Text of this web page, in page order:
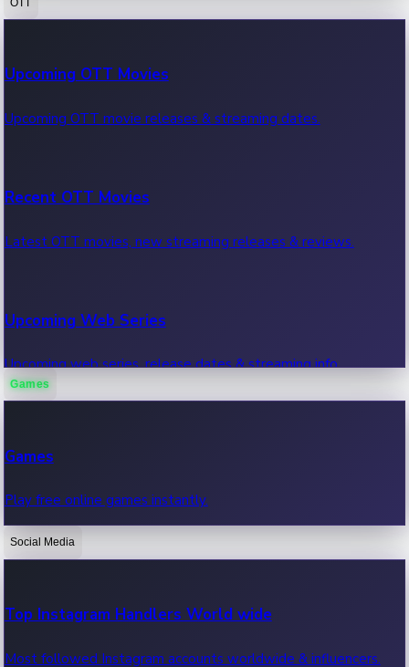
100 Cr Club Movies
Movies in 100 crore club, box office hits.
Upcoming OTT Movies
Upcoming OTT movie releases & streaming dates.
Recent OTT Movies
Latest OTT movies, new streaming releases & reviews.
Upcoming Web Series
Upcoming web series, release dates & streaming info.
OTT News
Recent OTT News.
Games
Games
Play free online games instantly.
Social Media
Top Instagram Handlers World wide
Most followed Instagram accounts worldwide & influencers.